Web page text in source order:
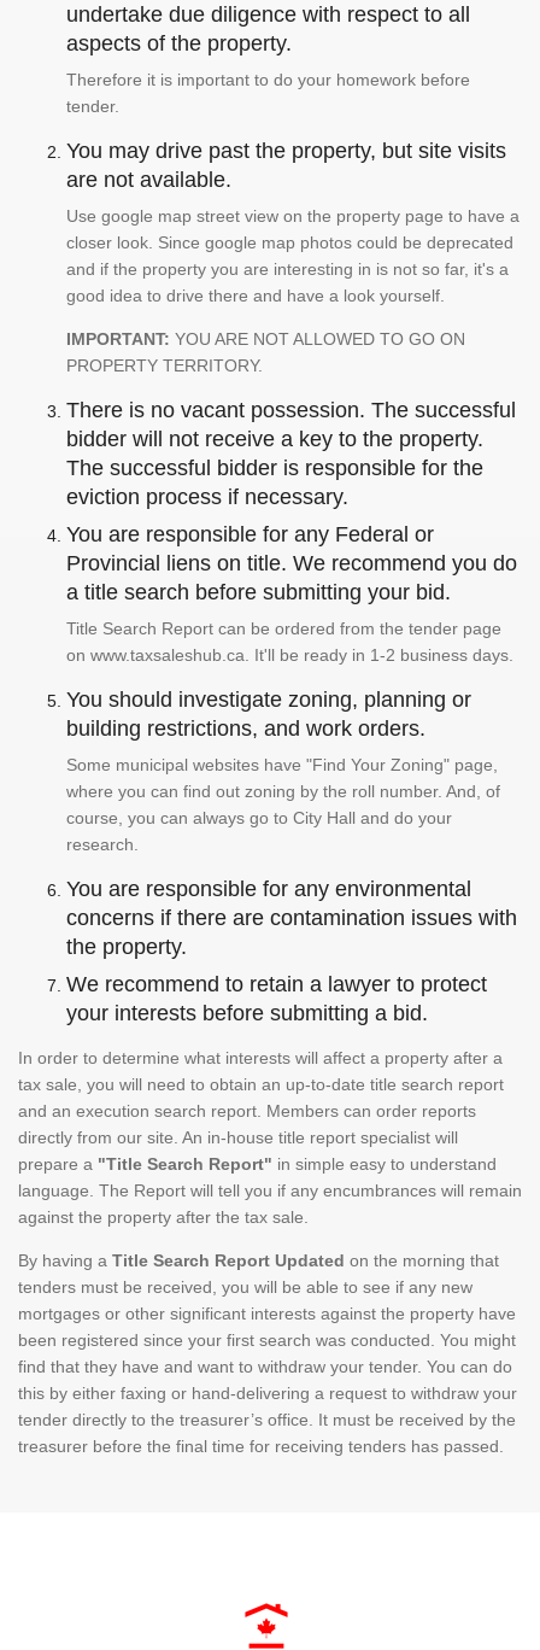
undertake due diligence with respect to all
aspects of the property.
Therefore it is important to do your homework before
tender.
You may drive past the property, but site visits
are not available.
Use google map street view on the property page to have a
closer look. Since google map photos could be deprecated
and if the property you are interesting in is not so far, it's a
good idea to drive there and have a look yourself.
IMPORTANT: YOU ARE NOT ALLOWED TO GO ON
PROPERTY TERRITORY.
There is no vacant possession. The successful
bidder will not receive a key to the property.
The successful bidder is responsible for the
eviction process if necessary.
You are responsible for any Federal or
Provincial liens on title. We recommend you do
a title search before submitting your bid.
Title Search Report can be ordered from the tender page
on www.taxsaleshub.ca. It'll be ready in 1-2 business days.
You should investigate zoning, planning or
building restrictions, and work orders.
Some municipal websites have "Find Your Zoning" page,
where you can find out zoning by the roll number. And, of
course, you can always go to City Hall and do your
research.
You are responsible for any environmental
concerns if there are contamination issues with
the property.
We recommend to retain a lawyer to protect
your interests before submitting a bid.
In order to determine what interests will affect a property after a
tax sale, you will need to obtain an up-to-date title search report
and an execution search report. Members can order reports
directly from our site. An in-house title report specialist will
prepare a "Title Search Report" in simple easy to understand
language. The Report will tell you if any encumbrances will remain
against the property after the tax sale.
By having a Title Search Report Updated on the morning that
tenders must be received, you will be able to see if any new
mortgages or other significant interests against the property have
been registered since your first search was conducted. You might
find that they have and want to withdraw your tender. You can do
this by either faxing or hand-delivering a request to withdraw your
tender directly to the treasurer’s office. It must be received by the
treasurer before the final time for receiving tenders has passed.